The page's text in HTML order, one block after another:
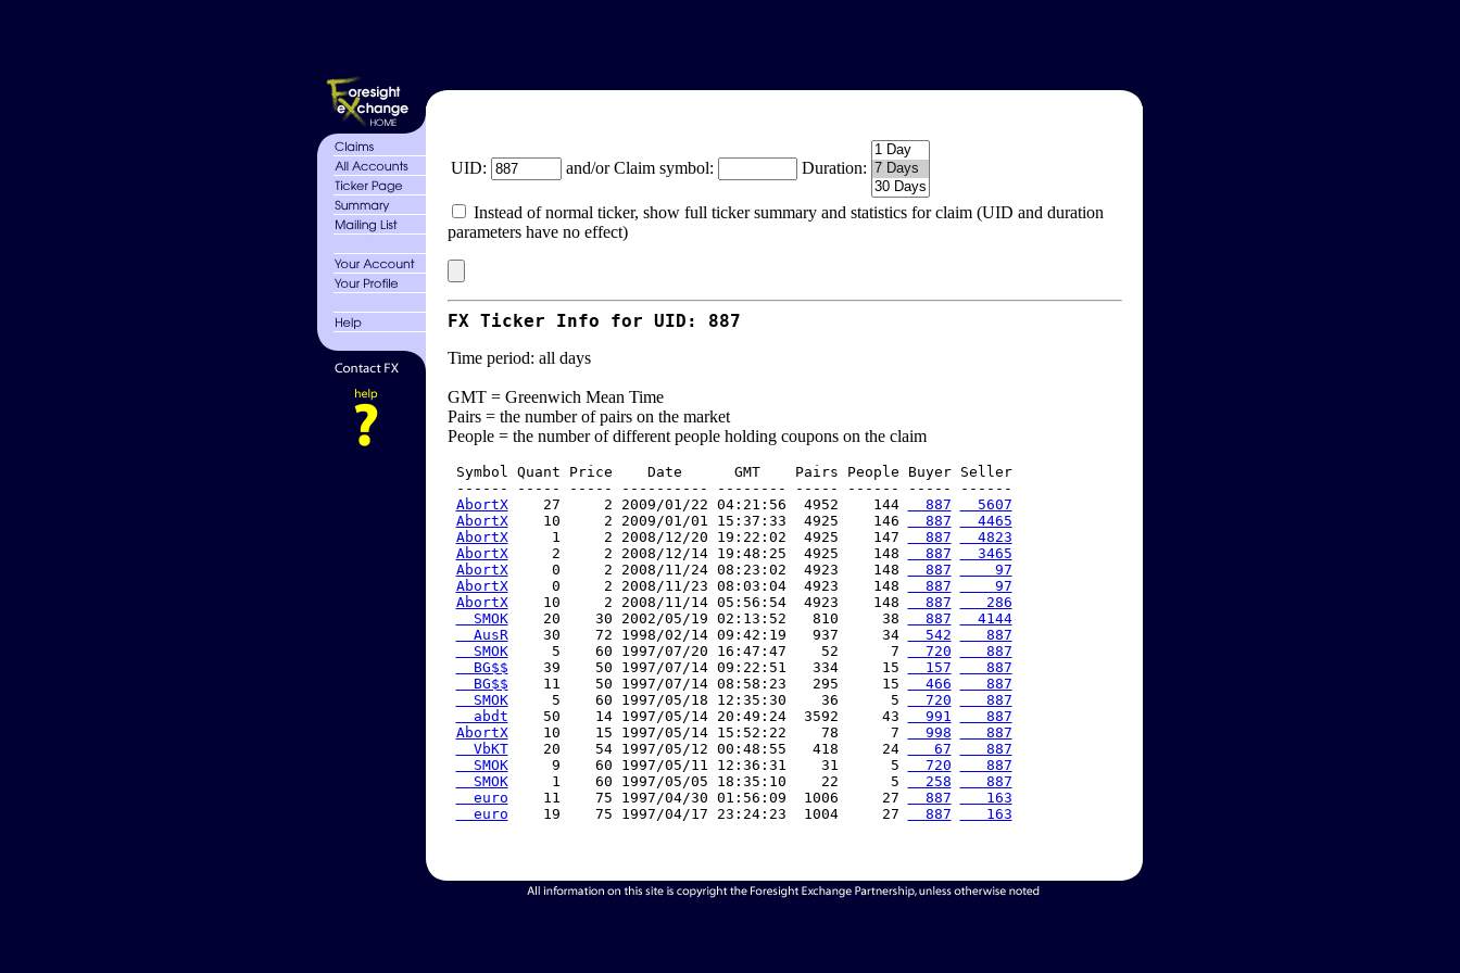
UID: and/or Claim symbol: Duration:
Instead of normal ticker, show full ticker summary and statistics for claim (UID and duration
parameters have no effect)
FX Ticker Info for UID: 887
Time period: all days
GMT = Greenwich Mean Time
Pairs = the number of pairs on the market
People = the number of different people holding coupons on the claim
Symbol Quant Price    Date      GMT    Pairs People Buyer Seller
------ ----- ----- ---------- -------- ----- ------ ----- ------
AbortX
    27     2 2009/01/22 04:21:56  4952    144
  887
  5607
AbortX
    10     2 2009/01/01 15:37:33  4925    146
  887
  4465
AbortX
     1     2 2008/12/20 19:22:02  4925    147
  887
  4823
AbortX
     2     2 2008/12/14 19:48:25  4925    148
  887
  3465
AbortX
     0     2 2008/11/24 08:23:02  4923    148
  887
    97
AbortX
     0     2 2008/11/23 08:03:04  4923    148
  887
    97
AbortX
    10     2 2008/11/14 05:56:54  4923    148
  887
   286
  SMOK
    20    30 2002/05/19 02:13:52   810     38
  887
  4144
  AusR
    30    72 1998/02/14 09:42:19   937     34
  542
   887
  SMOK
     5    60 1997/07/20 16:47:47    52      7
  720
   887
  BG$$
    39    50 1997/07/14 09:22:51   334     15
  157
   887
  BG$$
    11    50 1997/07/14 08:58:23   295     15
  466
   887
  SMOK
     5    60 1997/05/18 12:35:30    36      5
  720
   887
  abdt
    50    14 1997/05/14 20:49:24  3592     43
  991
   887
AbortX
    10    15 1997/05/14 15:52:22    78      7
  998
   887
  VbKT
    20    54 1997/05/12 00:48:55   418     24
   67
   887
  SMOK
     9    60 1997/05/11 12:36:31    31      5
  720
   887
  SMOK
     1    60 1997/05/05 18:35:10    22      5
  258
   887
  euro
    11    75 1997/04/30 01:56:09  1006     27
  887
   163
  euro
    19    75 1997/04/17 23:24:23  1004     27
  887
   163